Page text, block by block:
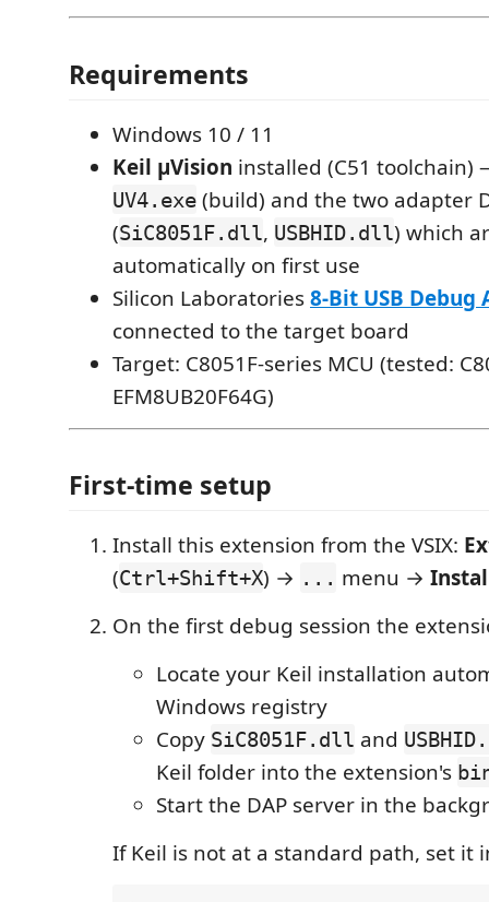
Requirements
Windows 10 / 11
Keil µVision installed (C51
UV4.exe (build) and the two adapter
(SiC8051F.dll, USBHID.dll) which
automatically on first use
Silicon Laboratories8-Bit USB Debug
connected to the target board
Target: C8051F-series MCU (tested:
EFM8UB20F64G)
First-time setup
Install this extension from the VSIX:
(Ctrl+Shift+X) → ... menu →
On the first debug session the
Locate your Keil installation
Windows registry
Copy SiC8051F.dll and
Keil folder into the extension's
Start the DAP server in the
If Keil is not at a standard path, set it